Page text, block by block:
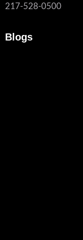
217-528-0500
Blogs